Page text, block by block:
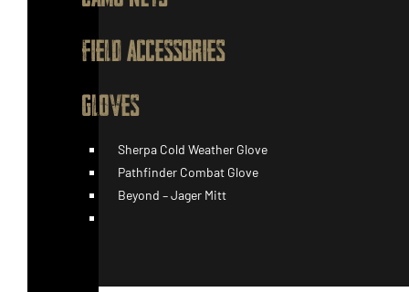
FIELD ACCESSORIES
GLOVES
Sherpa Cold Weather Glove
Pathfinder Combat Glove
Beyond – Jager Mitt